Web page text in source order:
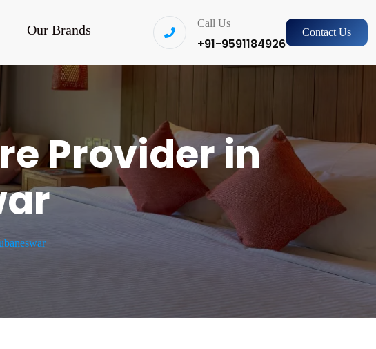
Our Brands Call Us
+91-9591184926
Contact Us
Provider in